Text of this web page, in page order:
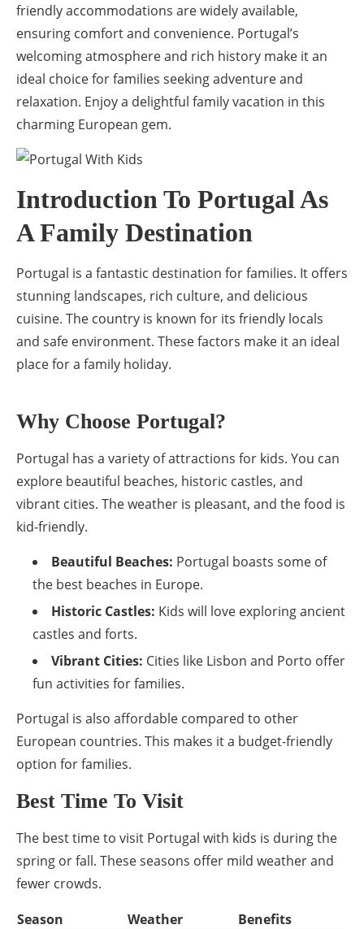
friendly accommodations are widely available,
ensuring comfort and convenience. Portugal’s
welcoming atmosphere and rich history make it an
ideal choice for families seeking adventure and
relaxation. Enjoy a delightful family vacation in this
charming European gem.
Introduction To Portugal As
A Family Destination
Portugal is a fantastic destination for families. It offers
stunning landscapes, rich culture, and delicious
cuisine. The country is known for its friendly locals
and safe environment. These factors make it an ideal
place for a family holiday.
Why Choose Portugal?
Portugal has a variety of attractions for kids. You can
explore beautiful beaches, historic castles, and
vibrant cities. The weather is pleasant, and the food is
kid-friendly.
Beautiful Beaches: Portugal boasts some of
the best beaches in Europe.
Historic Castles: Kids will love exploring ancient
castles and forts.
Vibrant Cities: Cities like Lisbon and Porto offer
fun activities for families.
Portugal is also affordable compared to other
European countries. This makes it a budget-friendly
option for families.
Best Time To Visit
The best time to visit Portugal with kids is during the
spring or fall. These seasons offer mild weather and
fewer crowds.
Season
Weather Benefits